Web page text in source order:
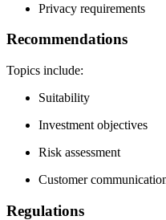
Privacy requirements
Recommendations
Topics include:
Suitability
Investment objectives
Risk assessment
Customer
Regulations